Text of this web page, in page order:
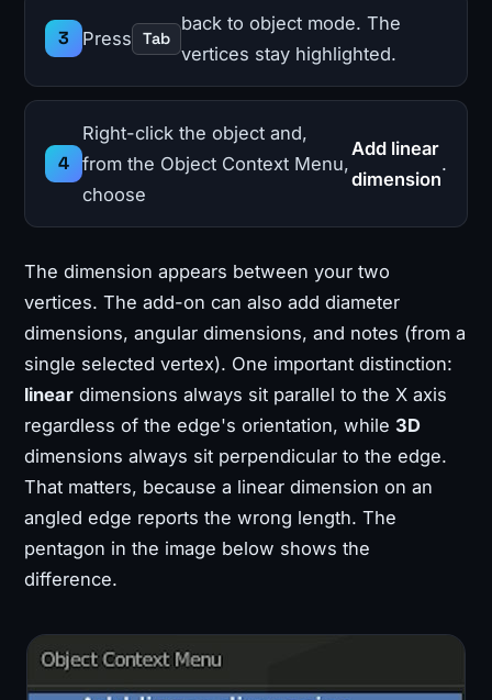
Press Tab
back to object mode. The
vertices stay highlighted.
Right-click the object and,
from the Object Context Menu,
choose
Add linear
dimension
.
The dimension appears between your two
vertices. The add-on can also add diameter
dimensions, angular dimensions, and notes (from a
single selected vertex). One important distinction:
linear dimensions always sit parallel to the X axis
regardless of the edge's orientation, while 3D
dimensions always sit perpendicular to the edge.
That matters, because a linear dimension on an
angled edge reports the wrong length. The
pentagon in the image below shows the
difference.